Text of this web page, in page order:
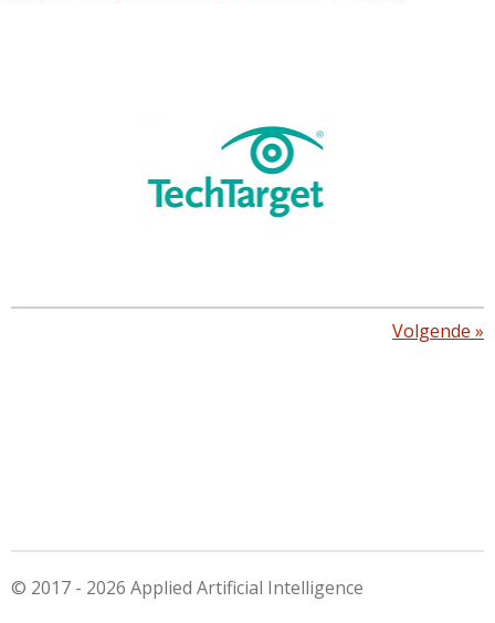
Volgende »
© 2017 - 2026 Applied Artificial Intelligence